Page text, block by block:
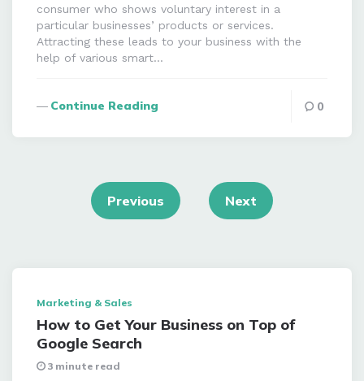
consumer who shows voluntary interest in a
particular businesses’ products or services.
Attracting these leads to your business with the
help of various smart…
Continue Reading 0
navigationPrevious Next
Marketing & Sales
How to Get Your Business on Top of
Google Search
3 minute read